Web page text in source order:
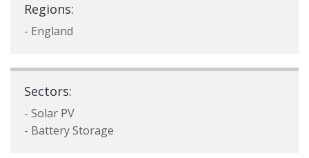
Regions:
- England
Sectors:
- Solar PV
- Battery Storage